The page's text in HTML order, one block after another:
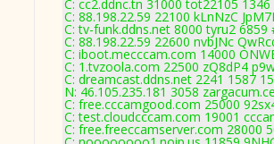
C: cc2.ddnc.tn 31000 tot22105 1346
C: 88.198.22.59 22100 kLnNzC
C: tv-funk.ddns.net 8000 tyru2 6859
C: 88.198.22.59 22600 nvbJNc
C: iboot.mecccam.com 14000
C: 1.tvzoola.com 22500 zQ8dP4
C: dreamcast.ddns.net 2241 1587
N: 46.105.235.181 3058
C: free.cccamgood.com 25000
C: test.cloudcccam.com 19001
C: free.freeccamserver.com 28000